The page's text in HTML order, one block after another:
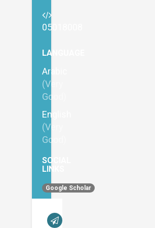
05018008
LANGUAGE
Arabic
(Very
Good)
English
(Very
Good)
SOCIAL
LINKS
Google Scholar